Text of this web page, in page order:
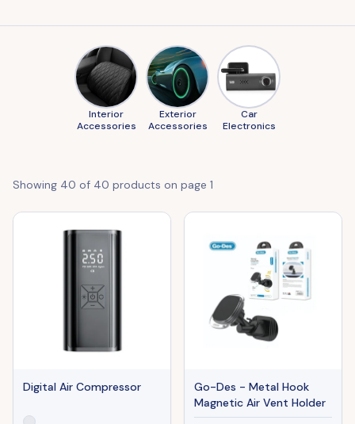
Interior
Accessories
Exterior
Accessories
Car
Electronics
Showing 40 of 40 products on page 1
Digital Air Compressor
Go-Des - Metal Hook
Magnetic Air Vent Holder